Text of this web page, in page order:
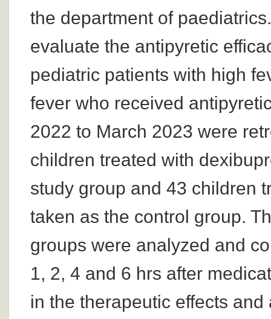
the department of
evaluate the antipyretic
pediatric patients with high
fever who received
2022 to March 2023 were
children treated with
study group and 43 children
taken as the control group.
groups were analyzed and
1, 2, 4 and 6 hrs after
in the therapeutic effects